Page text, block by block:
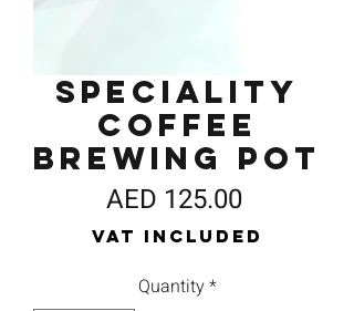
Speciality
Coffee
Brewing Pot
AED 125.00Price
VAT Included
Quantity*